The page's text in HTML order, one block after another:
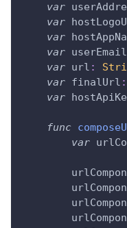
var
var
var
var
var url :
var finalUrl :
var
func
var